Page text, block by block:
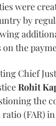
were
by
the
Chief
Rohit
the
(FAR)